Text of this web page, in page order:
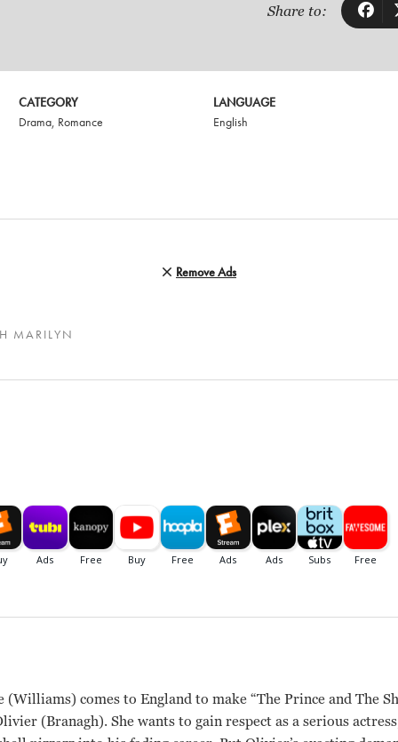
Share to:
CATEGORY
Drama, Romance
LANGUAGE
English
Remove Ads
MARILYN
comes to England to make “The Prince and The
(Branagh). She wants to gain respect as a serious